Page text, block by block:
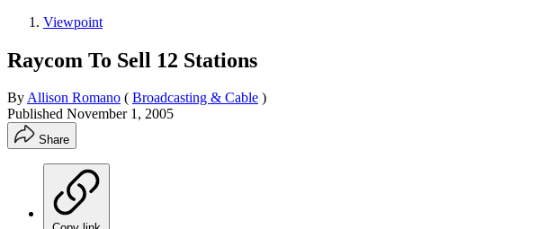
Viewpoint
Raycom To Sell 12 Stations
ByAllison Romano ( Broadcasting & Cable )
Published November 1, 2005
Share